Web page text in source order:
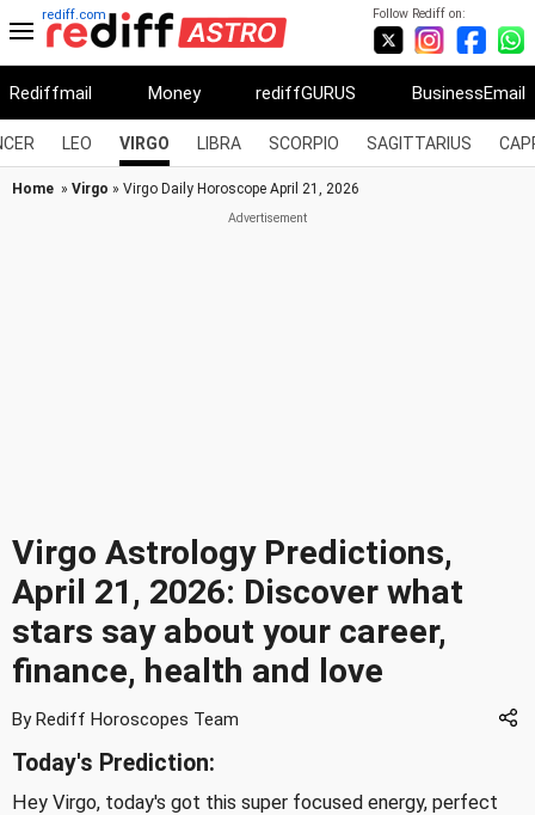
Follow Rediff on:
rediff.com
Rediffmail Money rediffGURUS BusinessEmail
LEO VIRGO LIBRA SCORPIO SAGITTARIUS
Home » Virgo » Virgo Daily Horoscope April 21, 2026
Virgo Astrology Predictions,
April 21, 2026: Discover what
stars say about your career,
finance, health and love
By Rediff Horoscopes Team
Today's Prediction:
Hey Virgo, today's got this super focused energy, perfect